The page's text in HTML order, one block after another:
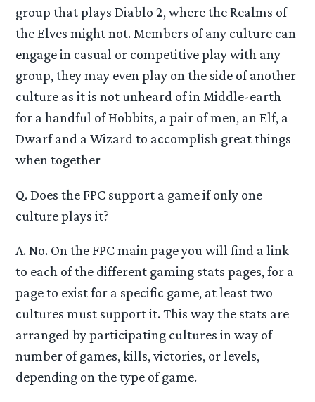
group that plays Diablo 2, where the Realms of
the Elves might not. Members of any culture can
engage in casual or competitive play with any
group, they may even play on the side of another
culture as it is not unheard of in Middle-earth
for a handful of Hobbits, a pair of men, an Elf, a
Dwarf and a Wizard to accomplish great things
when together
Q. Does the FPC support a game if only one
culture plays it?
A. No. On the FPC main page you will find a link
to each of the different gaming stats pages, for a
page to exist for a specific game, at least two
cultures must support it. This way the stats are
arranged by participating cultures in way of
number of games, kills, victories, or levels,
depending on the type of game.